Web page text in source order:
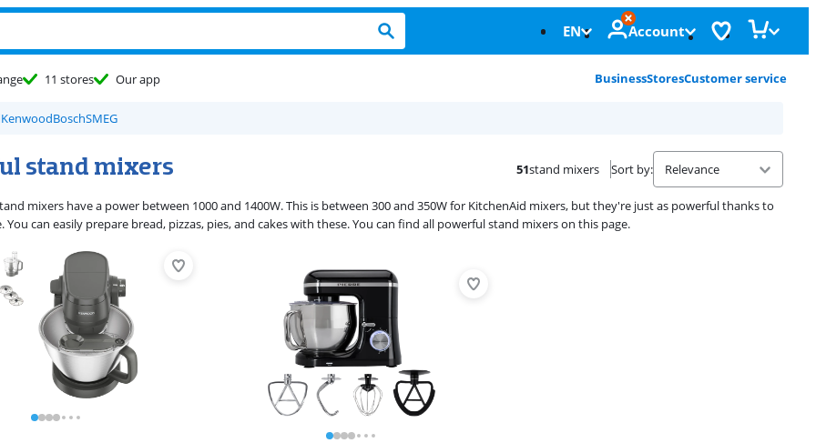
EN Account
11 stores Our app BusinessStoresCustomer service
KenwoodBoschSMEG
stand mixers 51stand mixers Sort by:
mixers have a power between 1000 and 1400W. This is between 300 and 350W for KitchenAid mixers, but they're just as powerful thanks to
You can easily prepare bread, pizzas, pies, and cakes with these. You can find all powerful stand mixers on this page.